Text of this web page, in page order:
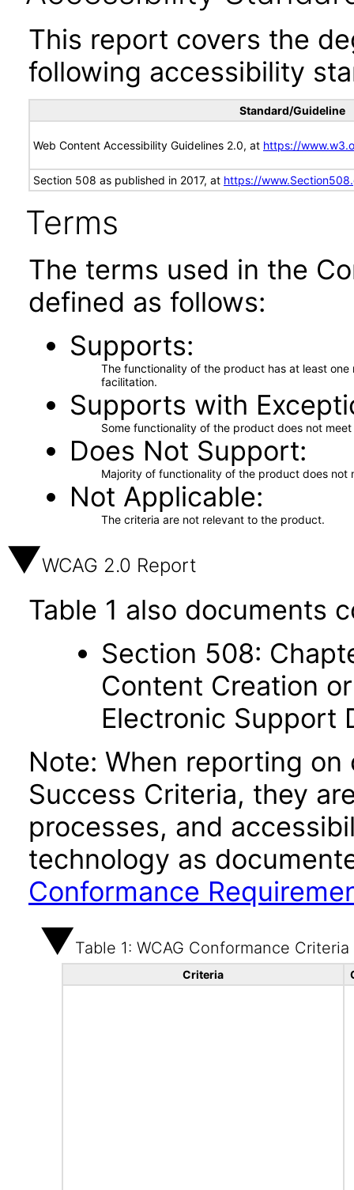
This report covers the
following accessibility
Standard/Guideline
Web Content Accessibility Guidelines 2.0, at https://
Section 508 as published in 2017, at https://
Terms
The terms used in the
defined as follows:
Supports
The functionality of the product has at least
facilitation.
Supports with
Some functionality of the product does not
Does Not Support
Majority of functionality of the product does not
Not Applicable
The criteria are not relevant to the product.
WCAG 2.0 Report
Table 1 also documents
Section 508:
Content Creation
Electronic Support
Note: When reporting
Success Criteria, they
processes, and
technology as
Conformance
Table 1: WCAG Conformance Criteria
Criteria